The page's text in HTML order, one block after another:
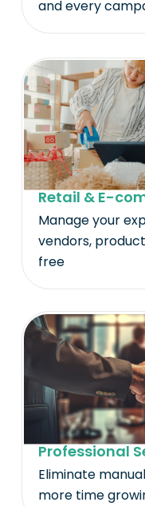
and every
Retail & E-
Manage your
vendors,
free
Professional
Eliminate
more time